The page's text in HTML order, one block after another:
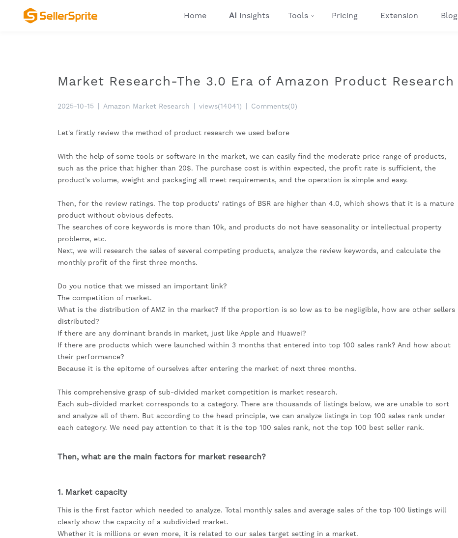
Home AI Insights Tools Pricing Extension Blog
Market Research-The 3.0 Era of Amazon Product Research
2025-10-15 Amazon Market Research views(14041) Comments(0)
Let's firstly review the method of product research we used before
With the help of some tools or software in the market, we can easily find the moderate price range of products,
such as the price that higher than 20$. The purchase cost is within expected, the profit rate is sufficient, the
product’s volume, weight and packaging all meet requirements, and the operation is simple and easy.
Then, for the review ratings. The top products’ ratings of BSR are higher than 4.0, which shows that it is a mature
product without obvious defects.
The searches of core keywords is more than 10k, and products do not have seasonality or intellectual property
problems, etc.
Next, we will research the sales of several competing products, analyze the review keywords, and calculate the
monthly profit of the first three months.
Do you notice that we missed an important link?
The competition of market.
What is the distribution of AMZ in the market? If the proportion is so low as to be negligible, how are other sellers
distributed?
If there are any dominant brands in market, just like Apple and Huawei?
If there are products which were launched within 3 months that entered into top 100 sales rank? And how about
their performance?
Because it is the epitome of ourselves after entering the market of next three months.
This comprehensive grasp of sub-divided market competition is market research.
Each sub-divided market corresponds to a category. There are thousands of listings below, we are unable to sort
and analyze all of them. But according to the head principle, we can analyze listings in top 100 sales rank under
each category. We need pay attention to that it is the top 100 sales rank, not the top 100 best seller rank.
Then, what are the main factors for market research?
1. Market capacity
This is the first factor which needed to analyze. Total monthly sales and average sales of the top 100 listings will
clearly show the capacity of a subdivided market.
Whether it is millions or even more, it is related to our sales target setting in a market.